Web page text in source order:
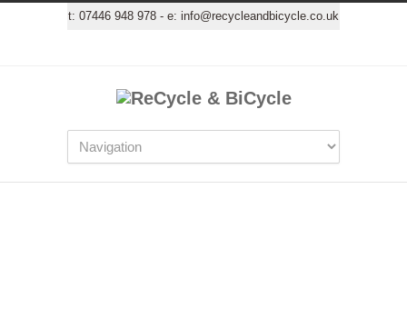
t: 07446 948 978 - e: info@recycleandbicycle.co.uk